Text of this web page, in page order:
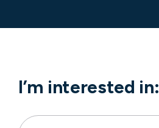
I’m interested in: